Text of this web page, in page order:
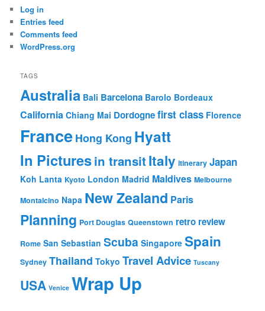
Log in
Entries feed
Comments feed
WordPress.org
TAGS
Australia Bali Barcelona Barolo Bordeaux
California Chiang Mai Dordognefirst class Florence
France Hong Kong Hyatt
In Picturesin transitItaly itinerary Japan
Koh Lanta Kyoto London Madrid Maldives Melbourne
Montalcino Napa New Zealand Paris
Planning Port Douglas Queenstown retro review
Rome San Sebastian Scuba Singapore Spain
Sydney Thailand Tokyo Travel Advice Tuscany
USA Venice Wrap Up